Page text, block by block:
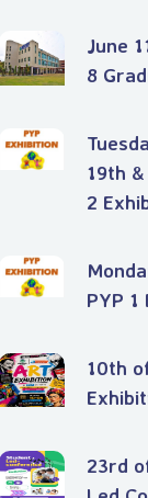
June
8
19th
2
PYP 1
10th
23rd